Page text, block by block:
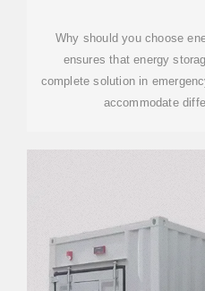
Why should you choose
ensures that energy
complete solution in
accommodate